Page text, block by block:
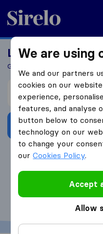
Sirelo.co.za
Looking For A
Get 5 Quotes In Just 3 Easy
I’m moving from
Get
4.3
We are using
We and our partners
cookies on our
experience,
features, and analyse
button below to
technology on our
to change your
ourCookies Policy.
Accept
Allow